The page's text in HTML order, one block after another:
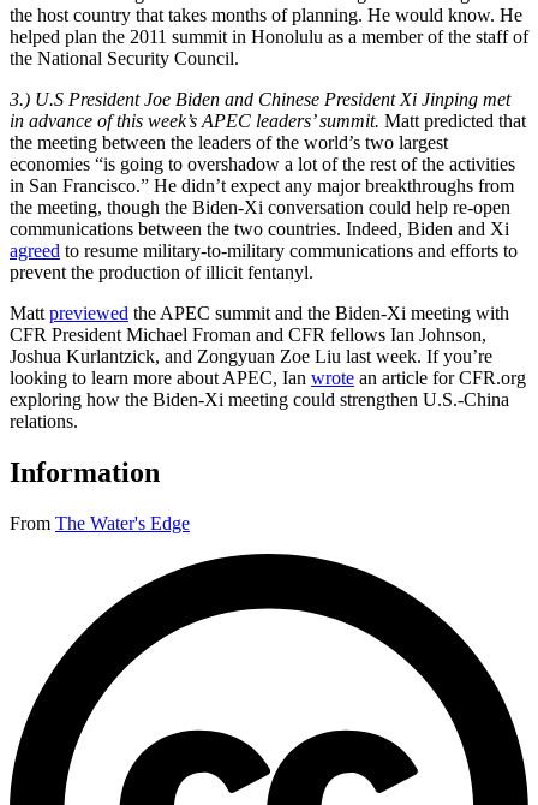
the host country that takes months of planning. He would know. He
helped plan the 2011 summit in Honolulu as a member of the staff of
the National Security Council.
3.) U.S President Joe Biden and Chinese President Xi Jinping met
in advance of this week’s APEC leaders’ summit. Matt predicted that
the meeting between the leaders of the world’s two largest
economies “is going to overshadow a lot of the rest of the activities
in San Francisco.” He didn’t expect any major breakthroughs from
the meeting, though the Biden-Xi conversation could help re-open
communications between the two countries. Indeed, Biden and Xi
agreed to resume military-to-military communications and efforts to
prevent the production of illicit fentanyl.
Matt previewed the APEC summit and the Biden-Xi meeting with
CFR President Michael Froman and CFR fellows Ian Johnson,
Joshua Kurlantzick, and Zongyuan Zoe Liu last week. If you’re
looking to learn more about APEC, Ian wrote an article for CFR.org
exploring how the Biden-Xi meeting could strengthen U.S.-China
relations.
Information
From The Water's Edge